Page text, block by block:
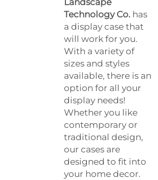
Technology Co. has
a display case that
will work for you.
With a variety of
sizes and styles
available, there is an
option for all your
display needs!
Whether you like
contemporary or
traditional design,
our cases are
designed to fit into
your home decor.